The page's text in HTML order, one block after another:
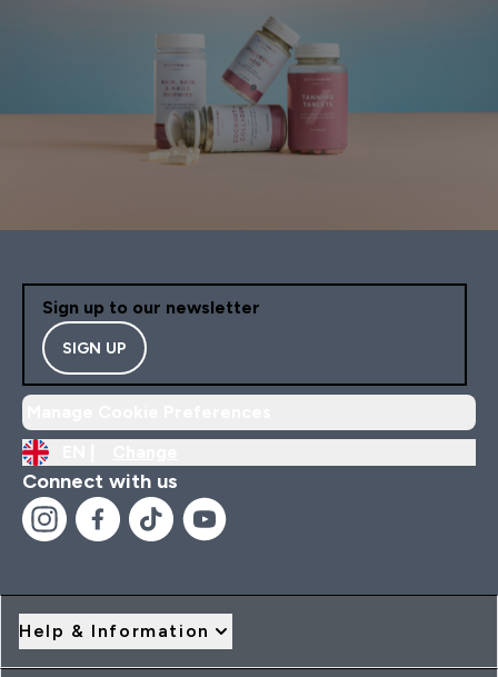
Sign up to our newsletter
SIGN UP
Connect with us
Help & Information